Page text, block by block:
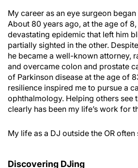
My career as an eye surgeon
About 80 years ago, at the age of
devastating epidemic that left him
partially sighted in the other.
he became a well-known attorney,
and overcame colon and prostate
of Parkinson disease at the age of
resilience inspired me to pursue a
ophthalmology. Helping others see
clearly has been my life’s work for
My life as a DJ outside the OR
Discovering DJing